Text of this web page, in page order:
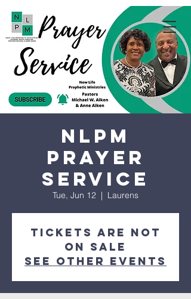
NLPM
Prayer
Service
Tue, Jun 12
  |
Laurens
Tickets are not
on sale
See other events